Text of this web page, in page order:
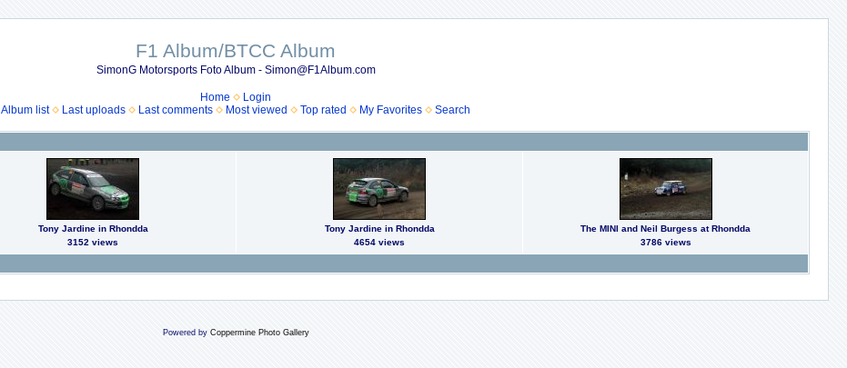
F1 Album/BTCC Album
SimonG Motorsports Foto Album - Simon@F1Album.com
Home
Login
Album list
Last uploads Last comments Most viewed Top rated My Favorites Search
Tony Jardine in Rhondda
3152 views
Tony Jardine in Rhondda
4654 views
The MINI and Neil Burgess at Rhondda
3786 views
Powered by Coppermine Photo Gallery